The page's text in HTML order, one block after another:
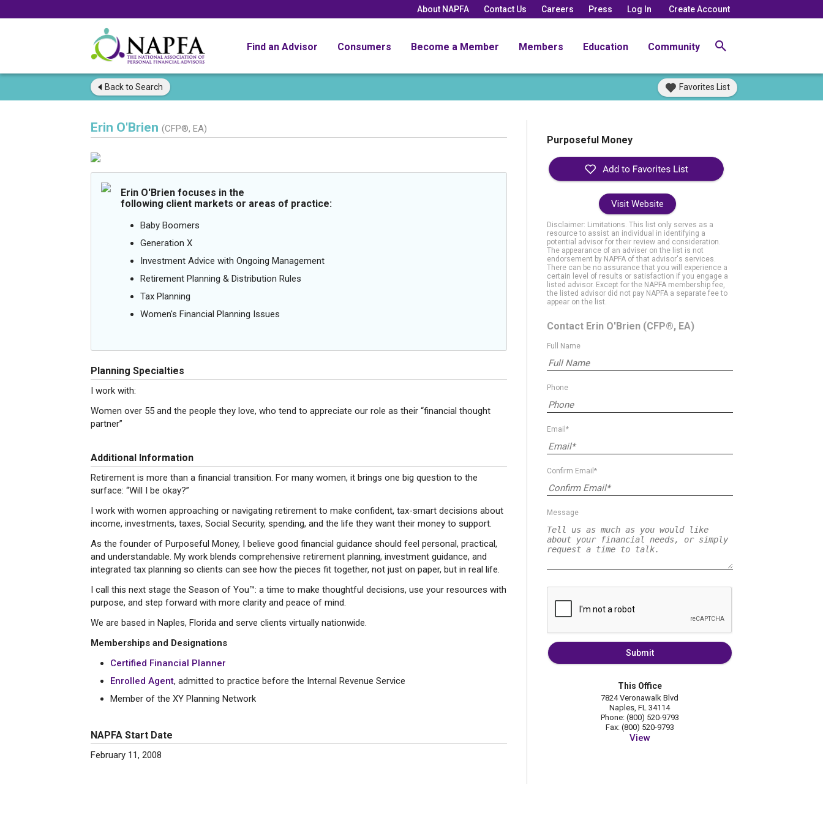
About NAPFA Contact Us Careers Press Log In Create Account
Find an Advisor Consumers Become a Member Members Education Community
Back to Search Favorites List
Erin O'Brien (CFP®, EA)
Erin O'Brien focuses in the
following client markets or areas of practice:
Baby Boomers
Generation X
Investment Advice with Ongoing Management
Retirement Planning & Distribution Rules
Tax Planning
Women's Financial Planning Issues
Planning Specialties
I work with:
Women over 55 and the people they love, who tend to appreciate our role as their “financial thought
partner”
Additional Information
Retirement is more than a financial transition. For many women, it brings one big question to the
surface: “Will I be okay?”
I work with women approaching or navigating retirement to make confident, tax-smart decisions about
income, investments, taxes, Social Security, spending, and the life they want their money to support.
As the founder of Purposeful Money, I believe good financial guidance should feel personal, practical,
and understandable. My work blends comprehensive retirement planning, investment guidance, and
integrated tax planning so clients can see how the pieces fit together, not just on paper, but in real life.
I call this next stage the Season of You™: a time to make thoughtful decisions, use your resources with
purpose, and step forward with more clarity and peace of mind.
We are based in Naples, Florida and serve clients virtually nationwide.
Memberships and Designations
Certified Financial Planner
Enrolled Agent, admitted to practice before the Internal Revenue Service
Member of the XY Planning Network
NAPFA Start Date
February 11, 2008
Purposeful Money
Visit Website
Disclaimer: Limitations. This list only serves as a
resource to assist an individual in identifying a
potential advisor for their review and consideration.
The appearance of an adviser on the list is not
endorsement by NAPFA of that advisor's services.
There can be no assurance that you will experience a
certain level of results or satisfaction if you engage a
listed advisor. Except for the NAPFA membership fee,
the listed advisor did not pay NAPFA a separate fee to
appear on the list.
Contact Erin O'Brien (CFP®, EA)
Full Name
Phone
Email*
Confirm Email*
Message
Submit
This Office
7824 Veronawalk Blvd
Naples, FL 34114
Phone: (800) 520-9793
Fax: (800) 520-9793
View